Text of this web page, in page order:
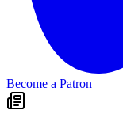
Become a Patron